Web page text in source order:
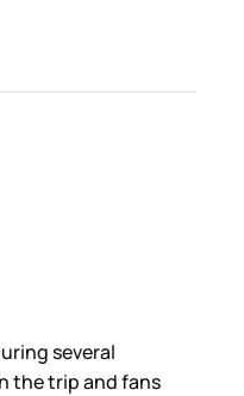
several
the trip and fans